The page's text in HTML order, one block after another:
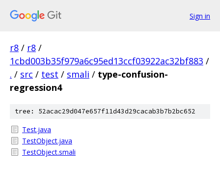
Sign in
r8 / r8 /
1cbd003b35f979a6c95ed13ccf03922ac32bf883 /
. / src / test / smali / type-confusion-
regression4
tree: 52acac29d047e657f11d43d29cacab3b7b2bc652
Test.java
TestObject.java
TestObject.smali